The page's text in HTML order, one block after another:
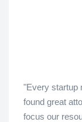
"Every startup
found great
focus our